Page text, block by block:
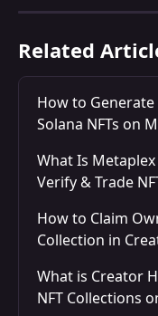
Related
How to
Solana NFTs on
What Is
Verify & Trade
How to Claim
Collection in
What is Creator
NFT Collections